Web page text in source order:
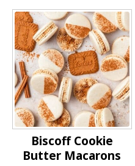
Biscoff Cookie
Butter Macarons